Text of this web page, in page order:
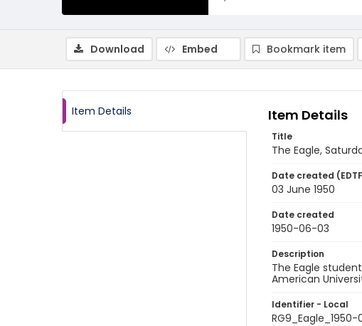
Download Embed Bookmark item
Item Details Item Details
Title
The Eagle,
Date created
03 June 1950
Date created
1950-06-03
Description
The Eagle
American
Identifier - Local